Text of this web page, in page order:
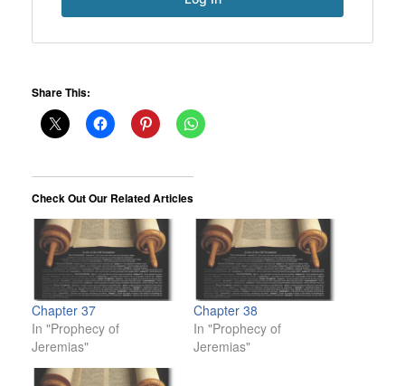
Share This:
Check Out Our Related Articles
Chapter 37
In "Prophecy of
Jeremias"
Chapter 38
In "Prophecy of
Jeremias"